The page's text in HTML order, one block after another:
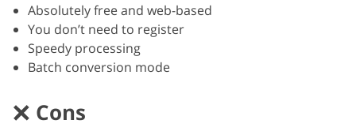
Absolutely free and web-based
You don’t need to register
Speedy processing
Batch conversion mode
Cons